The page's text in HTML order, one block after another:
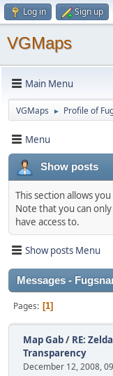
Log in Sign up
VGMaps
Main Menu
VGMaps ► Profile of
Menu
Show posts
This section allows
Note that you can
have access to.
Show posts Menu
Messages -
Pages 1
Map Gab/ RE:
Transparency
December 12, 2008,